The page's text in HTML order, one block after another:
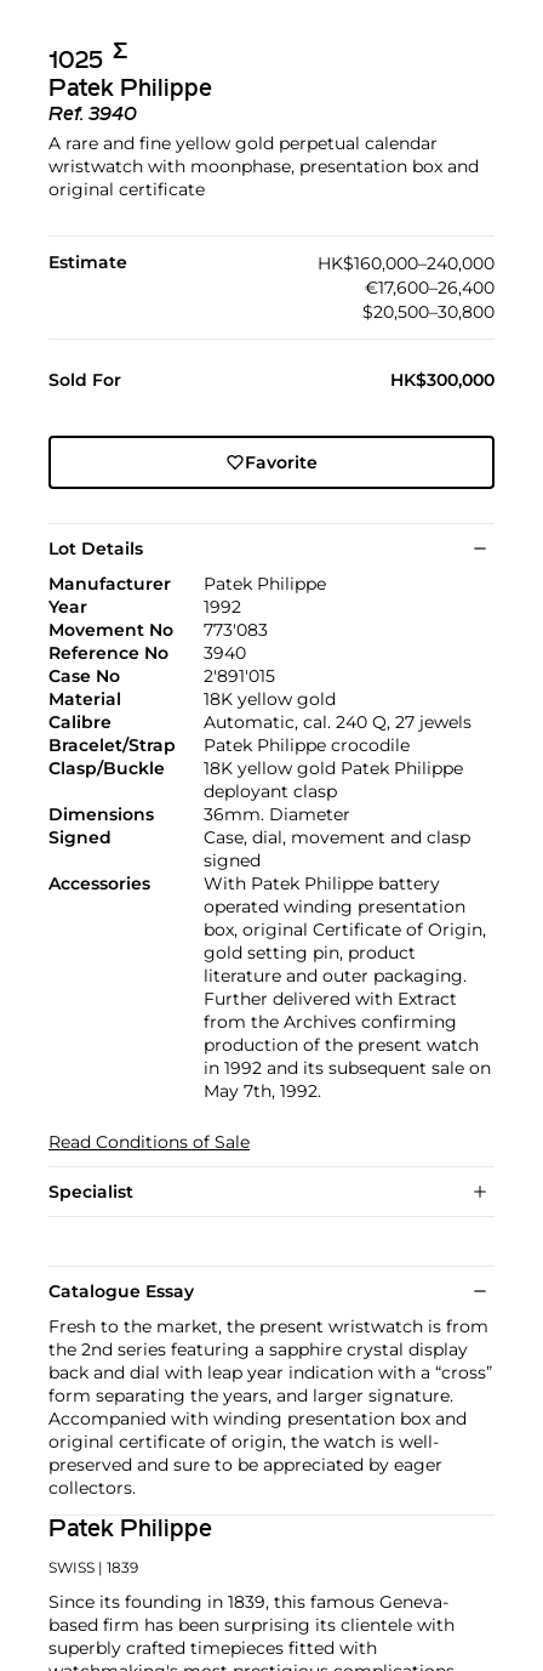
1025 Σ︎
Patek Philippe
Ref. 3940
A rare and fine yellow gold perpetual calendar
wristwatch with moonphase, presentation box and
original certificate
Estimate
HK$160,000–240,000
€17,600–26,400
$20,500–30,800
Sold For HK$300,000
Favorite
Lot Details
Manufacturer
Patek Philippe
Year
1992
Movement No
773'083
Reference No
3940
Case No
2'891'015
Material
18K yellow gold
Calibre
Automatic, cal. 240 Q, 27 jewels
Bracelet/Strap
Patek Philippe crocodile
Clasp/Buckle
18K yellow gold Patek Philippe
deployant clasp
Dimensions
36mm. Diameter
Signed
Case, dial, movement and clasp
signed
Accessories
With Patek Philippe battery
operated winding presentation
box, original Certificate of Origin,
gold setting pin, product
literature and outer packaging.
Further delivered with Extract
from the Archives confirming
production of the present watch
in 1992 and its subsequent sale on
May 7th, 1992.
Read Conditions of Sale
Specialist
Catalogue Essay
Fresh to the market, the present wristwatch is from
the 2nd series featuring a sapphire crystal display
back and dial with leap year indication with a “cross”
form separating the years, and larger signature.
Accompanied with winding presentation box and
original certificate of origin, the watch is well-
preserved and sure to be appreciated by eager
collectors.
Patek Philippe
SWISS | 1839
Since its founding in 1839, this famous Geneva-
based firm has been surprising its clientele with
superbly crafted timepieces fitted with